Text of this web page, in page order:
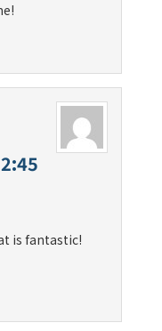
is fantastic!